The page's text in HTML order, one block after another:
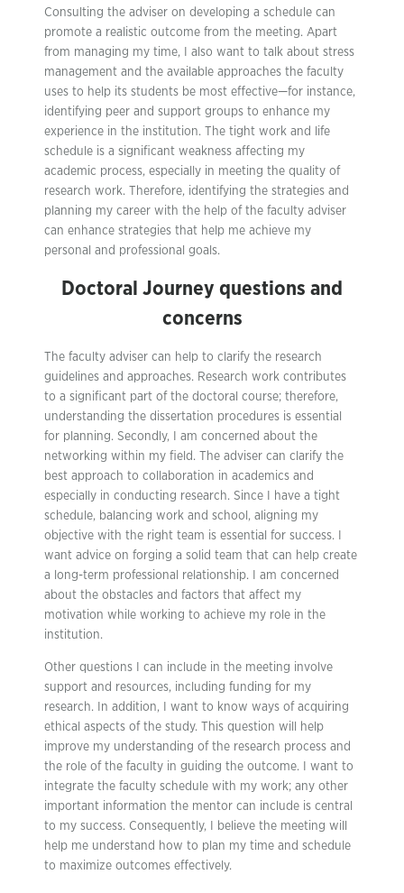
Consulting the adviser on developing a schedule can
promote a realistic outcome from the meeting. Apart
from managing my time, I also want to talk about stress
management and the available approaches the faculty
uses to help its students be most effective—for instance,
identifying peer and support groups to enhance my
experience in the institution. The tight work and life
schedule is a significant weakness affecting my
academic process, especially in meeting the quality of
research work. Therefore, identifying the strategies and
planning my career with the help of the faculty adviser
can enhance strategies that help me achieve my
personal and professional goals.
Doctoral Journey questions and
concerns
The faculty adviser can help to clarify the research
guidelines and approaches. Research work contributes
to a significant part of the doctoral course; therefore,
understanding the dissertation procedures is essential
for planning. Secondly, I am concerned about the
networking within my field. The adviser can clarify the
best approach to collaboration in academics and
especially in conducting research. Since I have a tight
schedule, balancing work and school, aligning my
objective with the right team is essential for success. I
want advice on forging a solid team that can help create
a long-term professional relationship. I am concerned
about the obstacles and factors that affect my
motivation while working to achieve my role in the
institution.
Other questions I can include in the meeting involve
support and resources, including funding for my
research. In addition, I want to know ways of acquiring
ethical aspects of the study. This question will help
improve my understanding of the research process and
the role of the faculty in guiding the outcome. I want to
integrate the faculty schedule with my work; any other
important information the mentor can include is central
to my success. Consequently, I believe the meeting will
help me understand how to plan my time and schedule
to maximize outcomes effectively.